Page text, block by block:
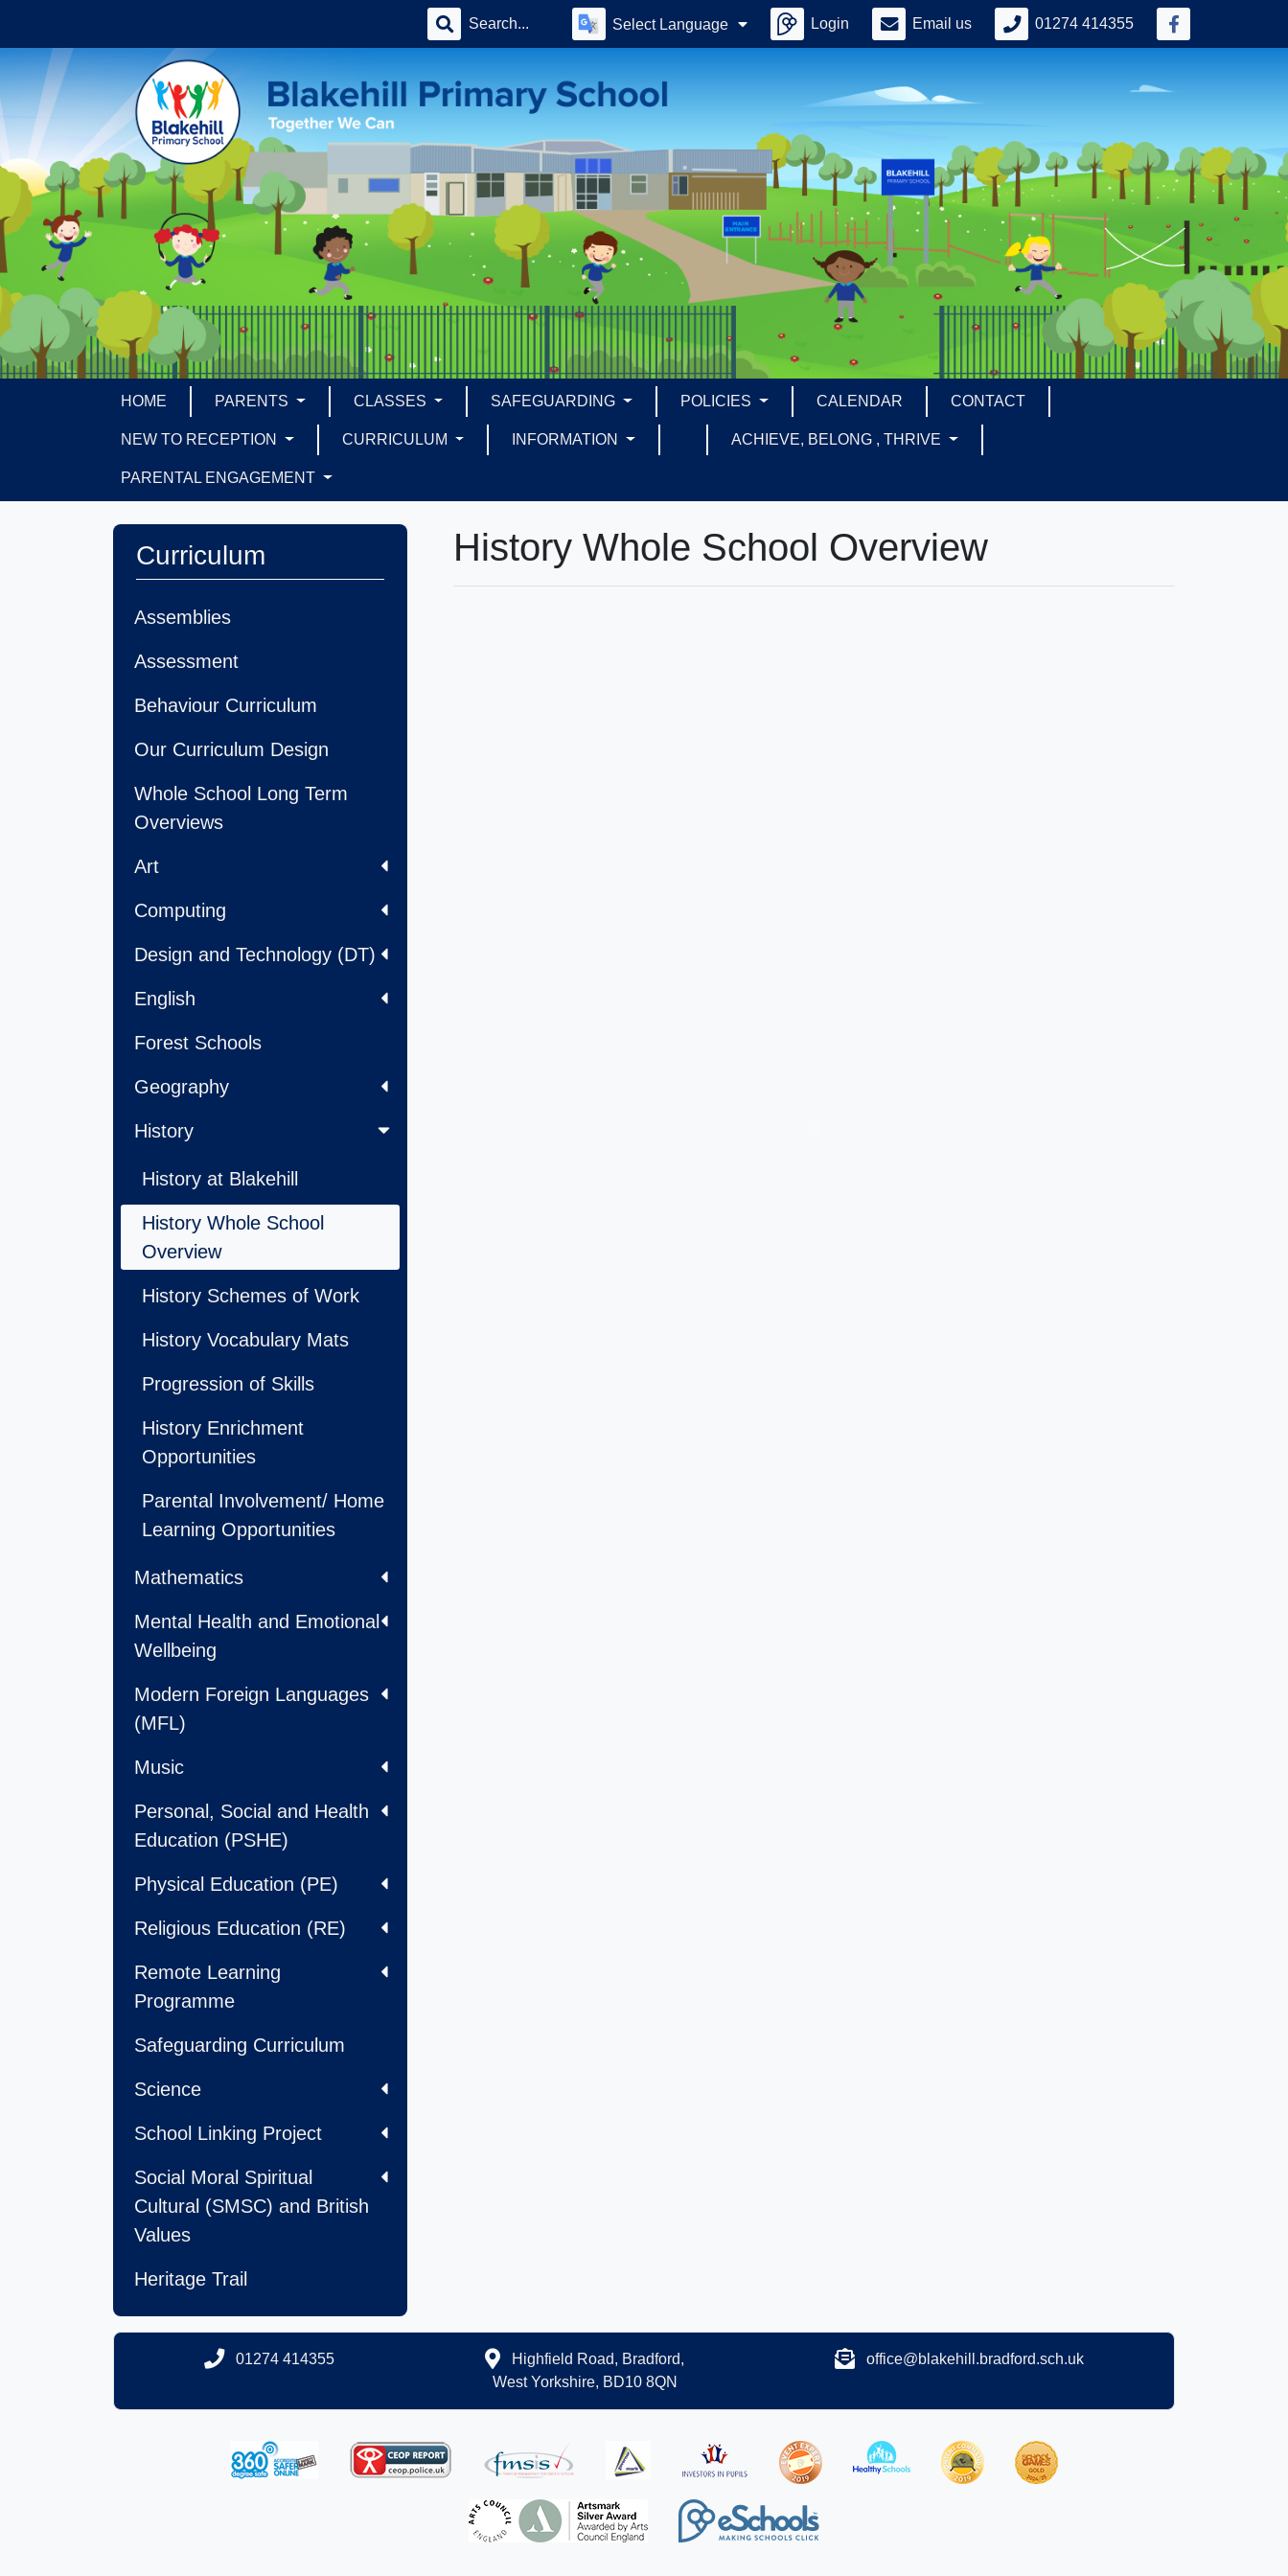
Select Language Login Email us 01274 414355
HOME PARENTS CLASSES SAFEGUARDING POLICIES CALENDAR CONTACT
NEW TO RECEPTION CURRICULUM INFORMATION ACHIEVE, BELONG , THRIVE
PARENTAL ENGAGEMENT
Curriculum
Assemblies
Assessment
Behaviour Curriculum
Our Curriculum Design
Whole School Long Term
Overviews
Art
Computing
Design and Technology (DT)
English
Forest Schools
Geography
History
History at Blakehill
History Whole School
Overview
History Schemes of Work
History Vocabulary Mats
Progression of Skills
History Enrichment
Opportunities
Parental Involvement/ Home
Learning Opportunities
Mathematics
Mental Health and Emotional
Wellbeing
Modern Foreign Languages
(MFL)
Music
Personal, Social and Health
Education (PSHE)
Physical Education (PE)
Religious Education (RE)
Remote Learning
Programme
Safeguarding Curriculum
Science
School Linking Project
Social Moral Spiritual
Cultural (SMSC) and British
Values
Heritage Trail
History Whole School Overview
01274 414355
Highfield Road, Bradford,
West Yorkshire, BD10 8QN
office@blakehill.bradford.sch.uk